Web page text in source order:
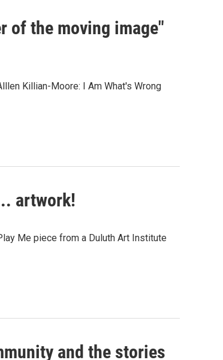
of the moving image"
Killian-Moore: I Am What's Wrong
artwork!
Me piece from a Duluth Art Institute
and the stories